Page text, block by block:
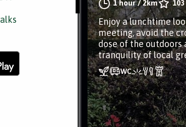
1 hour/2km 103
Enjoy a lunchtime
meeting, avoid the
dose of the outdoors
tranquility of local